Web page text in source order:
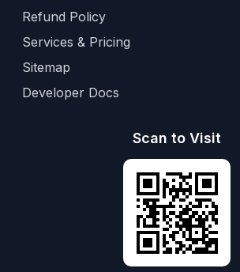
Refund Policy
Services & Pricing
Sitemap
Developer Docs
Scan to Visit